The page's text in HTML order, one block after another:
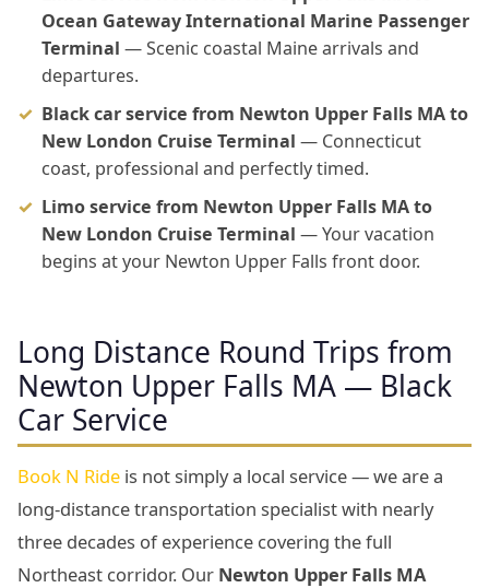
Ocean Gateway International Marine Passenger
Terminal — Scenic coastal Maine arrivals and
departures.
Black car service from Newton Upper Falls MA to
New London Cruise Terminal — Connecticut
coast, professional and perfectly timed.
Limo service from Newton Upper Falls MA to
New London Cruise Terminal — Your vacation
begins at your Newton Upper Falls front door.
Long Distance Round Trips from
Newton Upper Falls MA — Black
Car Service
Book N Ride is not simply a local service — we are a
long-distance transportation specialist with nearly
three decades of experience covering the full
Northeast corridor. Our Newton Upper Falls MA